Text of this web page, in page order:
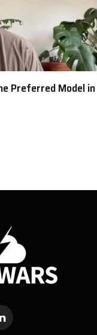
Preferred Model in
LinkedIn